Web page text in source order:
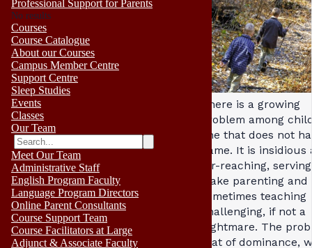
Professional Support for Parents
No results
Courses
Course Catalogue
About our Courses
Campus Member Centre
Support Centre
Sleep Studies
Events
Classes
Our Team
Meet Our Team
Administrative Staff
English Program Faculty
Language Program Directors
Online Parent Consultants
Course Support Team
Course Facilitators at Large
Adjunct & Associate Faculty
There is a growing
problem among
one that does not
name. It is insidious
far-reaching,
make parenting and
sometimes teaching
challenging, if not a
nightmare. The
that of dominance,